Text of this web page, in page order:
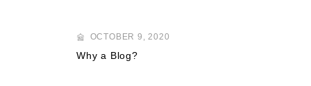
OCTOBER 9, 2020
Why a Blog?